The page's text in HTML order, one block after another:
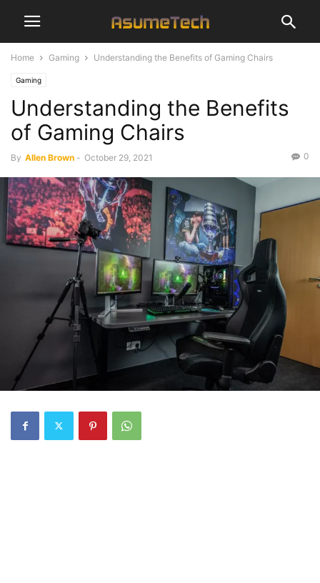
Home Gaming Understanding the Benefits of Gaming Chairs
Gaming
Understanding the Benefits
of Gaming Chairs
By Allen Brown - October 29, 2021 0